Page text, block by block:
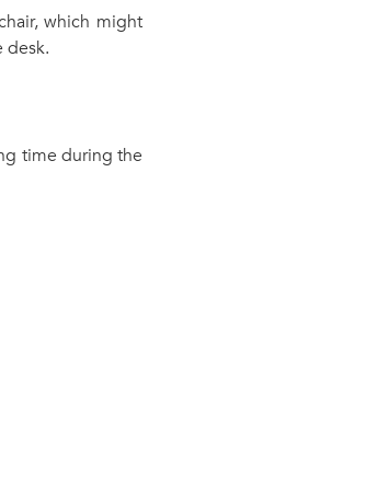
which might
desk.
time during the